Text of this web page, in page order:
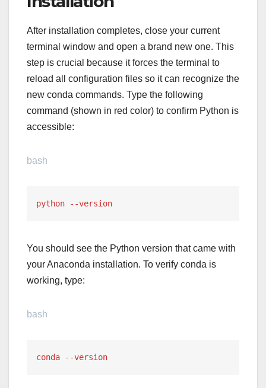
After installation completes, close your current
terminal window and open a brand new one. This
step is crucial because it forces the terminal to
reload all configuration files so it can recognize the
new conda commands. Type the following
command (shown in red color) to confirm Python is
accessible:
bash
python --version
You should see the Python version that came with
your Anaconda installation. To verify conda is
working, type:
bash
conda --version